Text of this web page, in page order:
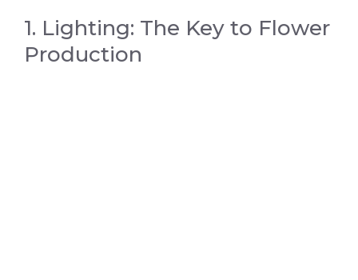
1. Lighting: The Key to Flower
Production